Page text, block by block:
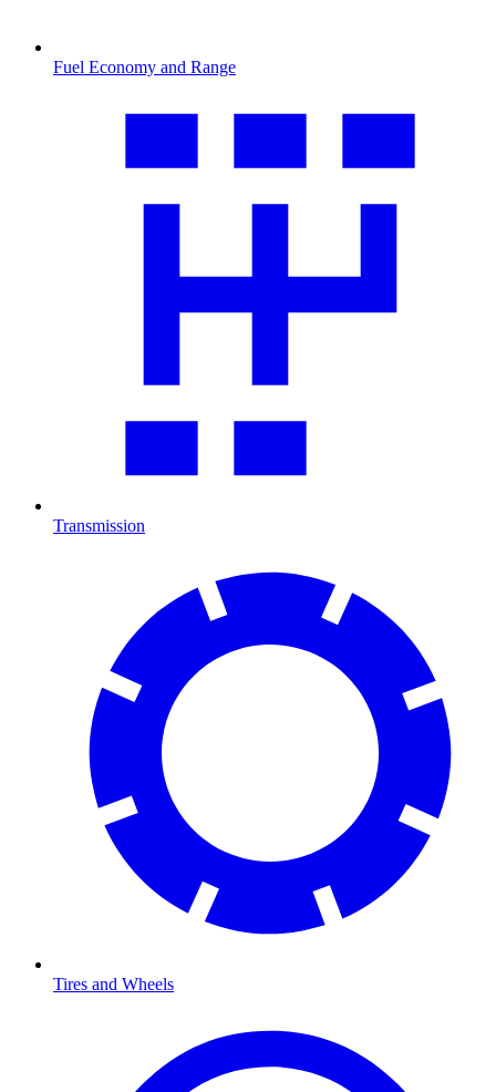
Fuel Economy and Range
Transmission
Tires and Wheels